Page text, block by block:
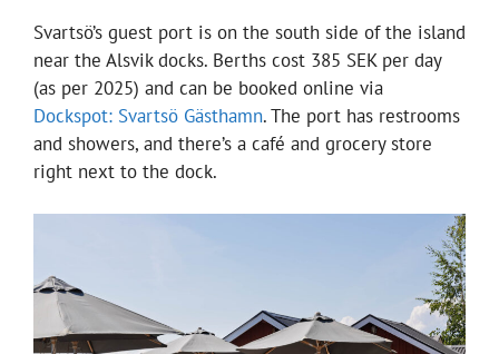
Svartsö’s guest port is on the south side of the island
near the Alsvik docks. Berths cost 385 SEK per day
(as per 2025) and can be booked online via
Dockspot: Svartsö Gästhamn. The port has restrooms
and showers, and there’s a café and grocery store
right next to the dock.